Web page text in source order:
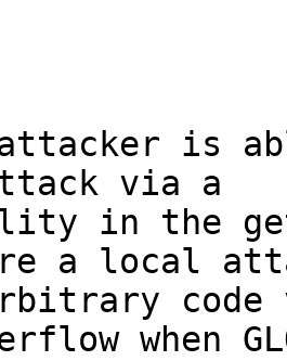
attacker is
via a
in the
a local
code
when